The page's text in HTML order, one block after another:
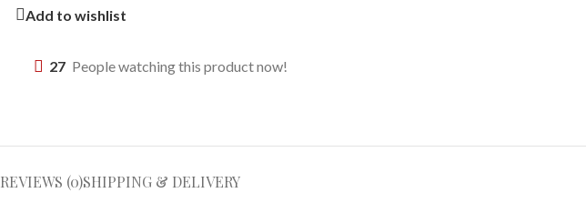
Add to wishlist
27 People watching this product now!
REVIEWS (0)SHIPPING & DELIVERY